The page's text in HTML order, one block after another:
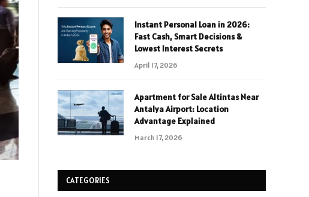
Instant Personal Loan in 2026:
Fast Cash, Smart Decisions &
Lowest Interest Secrets
April 17, 2026
Apartment for Sale Altintas Near
Antalya Airport: Location
Advantage Explained
March 17, 2026
CATEGORIES